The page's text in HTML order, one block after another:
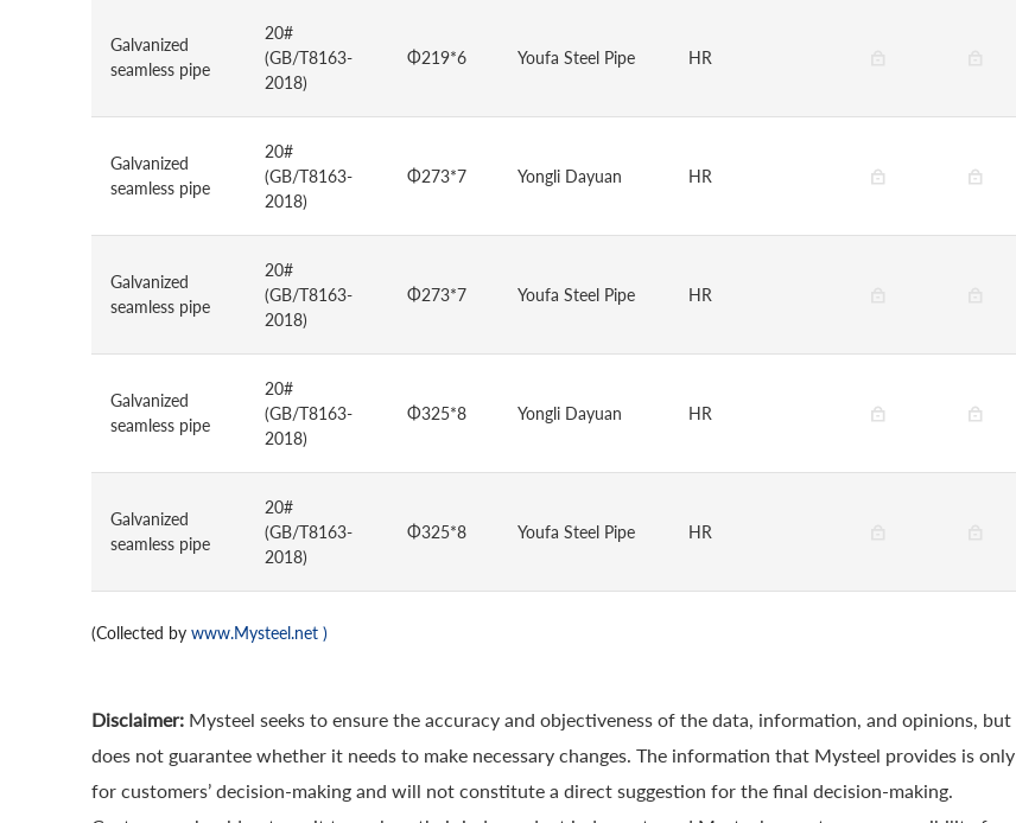
Galvanized
seamless pipe
20#
(GB/T8163-
2018)
Φ219*6 Youfa Steel Pipe HR
Galvanized
seamless pipe
20#
(GB/T8163-
2018)
Φ273*7 Yongli Dayuan HR
Galvanized
seamless pipe
20#
(GB/T8163-
2018)
Φ273*7 Youfa Steel Pipe HR
Galvanized
seamless pipe
20#
(GB/T8163-
2018)
Φ325*8 Yongli Dayuan HR
Galvanized
seamless pipe
20#
(GB/T8163-
2018)
Φ325*8 Youfa Steel Pipe HR
(Collected by www.Mysteel.net )
Disclaimer: Mysteel seeks to ensure the accuracy and objectiveness of the data, information, and opinions, but
does not guarantee whether it needs to make necessary changes. The information that Mysteel provides is only
for customers’ decision-making and will not constitute a direct suggestion for the final decision-making.